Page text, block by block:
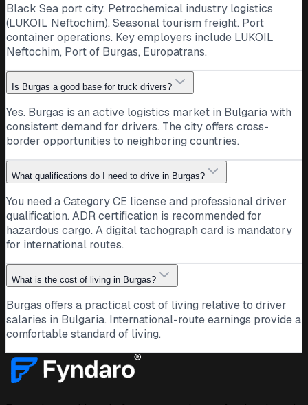
Black Sea port city. Petrochemical industry logistics
(LUKOIL Neftochim). Seasonal tourism freight. Port
container operations. Key employers include LUKOIL
Neftochim, Port of Burgas, Europatrans.
Is Burgas a good base for truck drivers?
Yes. Burgas is an active logistics market in Bulgaria with
consistent demand for drivers. The city offers cross-
border opportunities to neighboring countries.
What qualifications do I need to drive in Burgas?
You need a Category CE license and professional driver
qualification. ADR certification is recommended for
hazardous cargo. A digital tachograph card is mandatory
for international routes.
What is the cost of living in Burgas?
Burgas offers a practical cost of living relative to driver
salaries in Bulgaria. International-route earnings provide a
comfortable standard of living.